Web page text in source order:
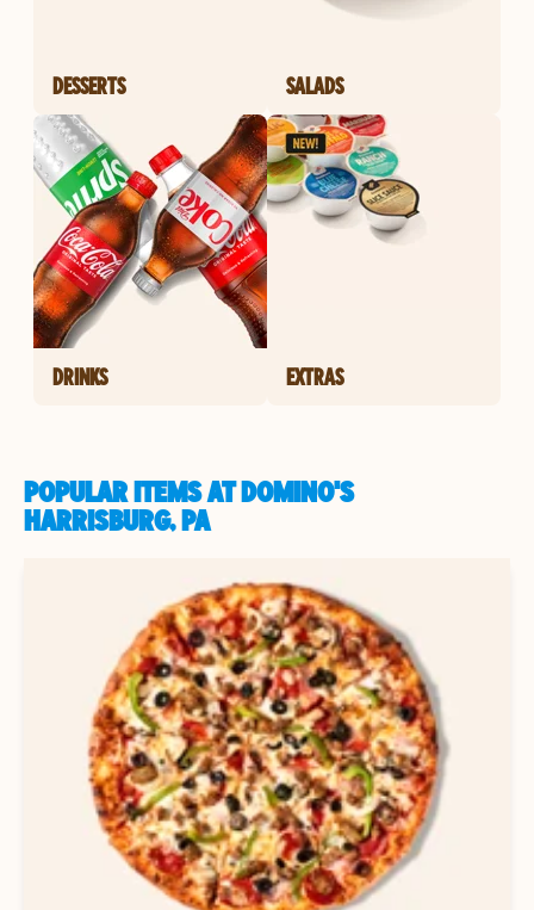
DESSERTS SALADS
DRINKS EXTRAS
POPULAR ITEMS AT DOMINO'S
HARRISBURG, PA